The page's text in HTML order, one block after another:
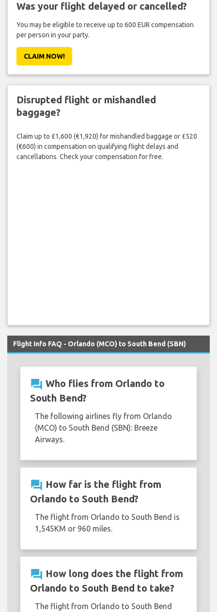
Was your flight delayed or cancelled?
You may be eligible to receive up to 600 EUR compensation
per person in your party.
CLAIM NOW!
Disrupted flight or mishandled
baggage?
Claim up to £1,600 (€1,920) for mishandled baggage or £520
(€600) in compensation on qualifying flight delays and
cancellations. Check your compensation for free.
Flight Info FAQ - Orlando (MCO) to South Bend (SBN)
question_answer Who flies from Orlando to
South Bend?
The following airlines fly from Orlando
(MCO) to South Bend (SBN): Breeze
Airways.
question_answer How far is the flight from
Orlando to South Bend?
The flight from Orlando to South Bend is
1,545KM or 960 miles.
question_answer How long does the flight from
Orlando to South Bend to take?
The flight from Orlando to South Bend